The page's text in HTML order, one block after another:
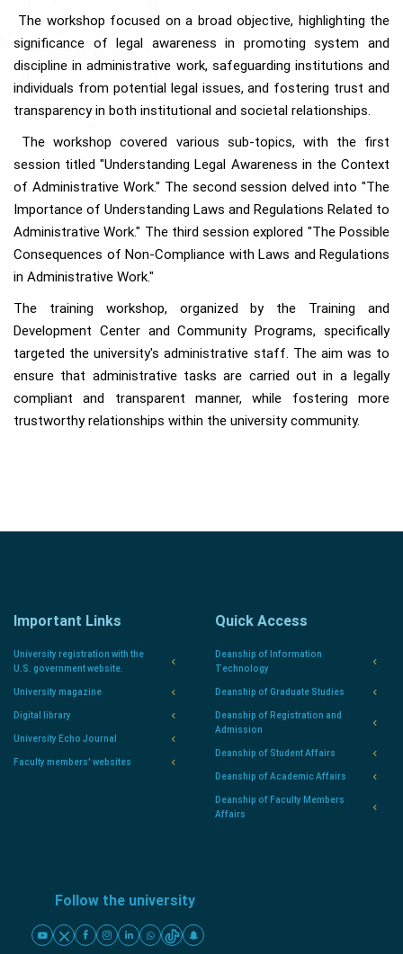
The workshop focused on a broad objective, highlighting the
significance of legal awareness in promoting system and
discipline in administrative work, safeguarding institutions and
individuals from potential legal issues, and fostering trust and
transparency in both institutional and societal relationships.
The workshop covered various sub-topics, with the first
session titled "Understanding Legal Awareness in the Context
of Administrative Work." The second session delved into "The
Importance of Understanding Laws and Regulations Related to
Administrative Work." The third session explored "The Possible
Consequences of Non-Compliance with Laws and Regulations
in Administrative Work."
The training workshop, organized by the Training and
Development Center and Community Programs, specifically
targeted the university's administrative staff. The aim was to
ensure that administrative tasks are carried out in a legally
compliant and transparent manner, while fostering more
trustworthy relationships within the university community.
Important Links
University registration with the
U.S. government website.
University magazine
Digital library
University Echo Journal
Faculty members' websites
Quick Access
Deanship of Information
Technology
Deanship of Graduate Studies
Deanship of Registration and
Admission
Deanship of Student Affairs
Deanship of Academic Affairs
Deanship of Faculty Members
Affairs
Follow the university